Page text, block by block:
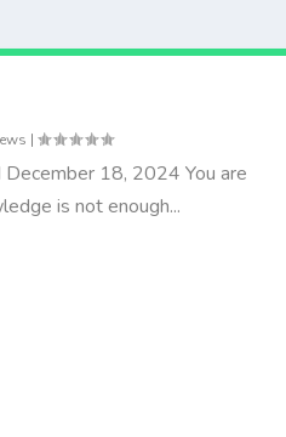
|
18, 2024 You are
is not enough...